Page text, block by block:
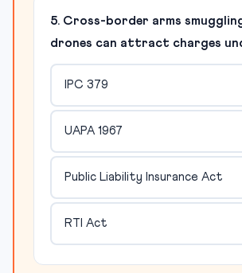
5. Cross-border arms
drones can attract charges
IPC 379
UAPA 1967
Public Liability Insurance Act
RTI Act